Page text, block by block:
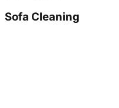
Sofa Cleaning